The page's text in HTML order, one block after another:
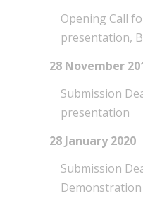
Opening Call
presentation,
28 November
Submission
presentation
28 January 2020
Submission
Demonstration